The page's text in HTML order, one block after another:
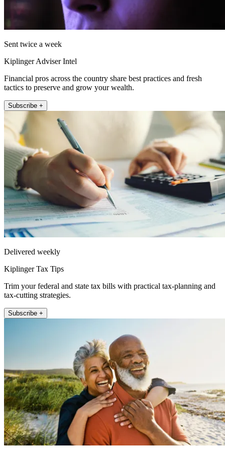
Sent twice a week
Kiplinger Adviser Intel
Financial pros across the country share best practices and fresh
tactics to preserve and grow your wealth.
Subscribe +
Delivered weekly
Kiplinger Tax Tips
Trim your federal and state tax bills with practical tax-planning and
tax-cutting strategies.
Subscribe +